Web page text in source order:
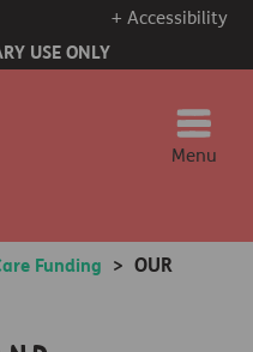
+ Accessibility
USE ONLY
Menu
Funding > OUR